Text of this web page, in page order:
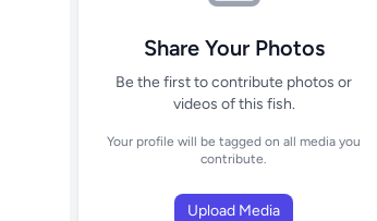
Share Your Photos
Be the first to contribute photos or
videos of this fish.
Your profile will be tagged on all media you
contribute.
Upload Media